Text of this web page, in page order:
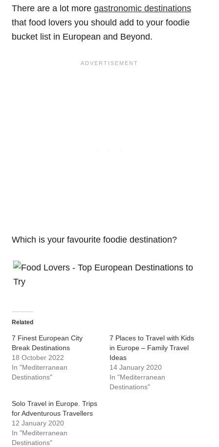
There are a lot more gastronomic destinations
that food lovers you should add to your foodie
bucket list in European and Beyond.
Which is your favourite foodie destination?
Related
7 Finest European City
Break Destinations
18 October 2022
In "Mediterranean
Destinations"
7 Places to Travel with Kids
in Europe – Family Travel
Ideas
14 January 2020
In "Mediterranean
Destinations"
Solo Travel in Europe. Trips
for Adventurous Travellers
12 January 2020
In "Mediterranean
Destinations"